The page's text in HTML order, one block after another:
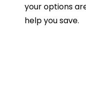
your options
help you save.